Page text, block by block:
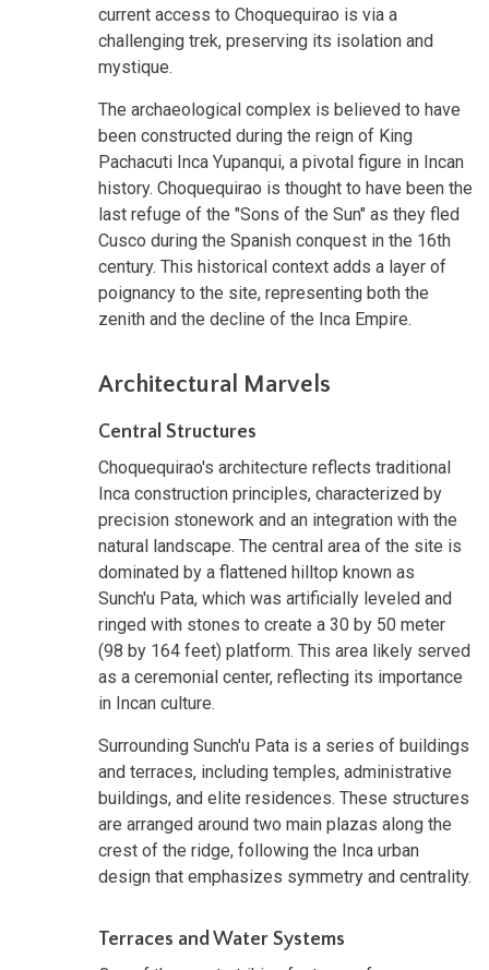
current access to Choquequirao is via a
challenging trek, preserving its isolation and
mystique.
The archaeological complex is believed to have
been constructed during the reign of King
Pachacuti Inca Yupanqui, a pivotal figure in Incan
history. Choquequirao is thought to have been the
last refuge of the "Sons of the Sun" as they fled
Cusco during the Spanish conquest in the 16th
century. This historical context adds a layer of
poignancy to the site, representing both the
zenith and the decline of the Inca Empire.
Architectural Marvels
Central Structures
Choquequirao's architecture reflects traditional
Inca construction principles, characterized by
precision stonework and an integration with the
natural landscape. The central area of the site is
dominated by a flattened hilltop known as
Sunch'u Pata, which was artificially leveled and
ringed with stones to create a 30 by 50 meter
(98 by 164 feet) platform. This area likely served
as a ceremonial center, reflecting its importance
in Incan culture.
Surrounding Sunch'u Pata is a series of buildings
and terraces, including temples, administrative
buildings, and elite residences. These structures
are arranged around two main plazas along the
crest of the ridge, following the Inca urban
design that emphasizes symmetry and centrality.
Terraces and Water Systems